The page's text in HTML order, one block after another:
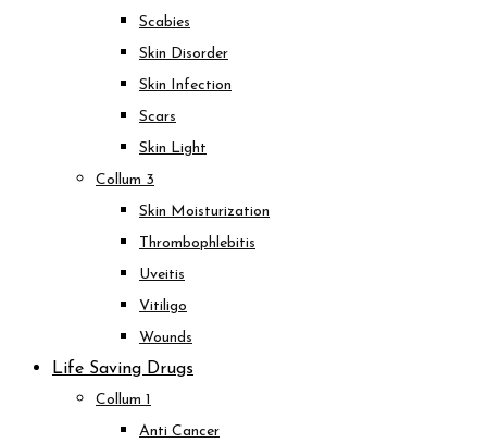
Scabies
Skin Disorder
Skin Infection
Scars
Skin Light
Collum 3
Skin Moisturization
Thrombophlebitis
Uveitis
Vitiligo
Wounds
Life Saving Drugs
Collum 1
Anti Cancer